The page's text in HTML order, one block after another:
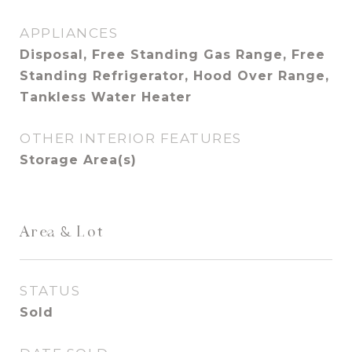
APPLIANCES
Disposal, Free Standing Gas Range, Free
Standing Refrigerator, Hood Over Range,
Tankless Water Heater
OTHER INTERIOR FEATURES
Storage Area(s)
Area & Lot
STATUS
Sold